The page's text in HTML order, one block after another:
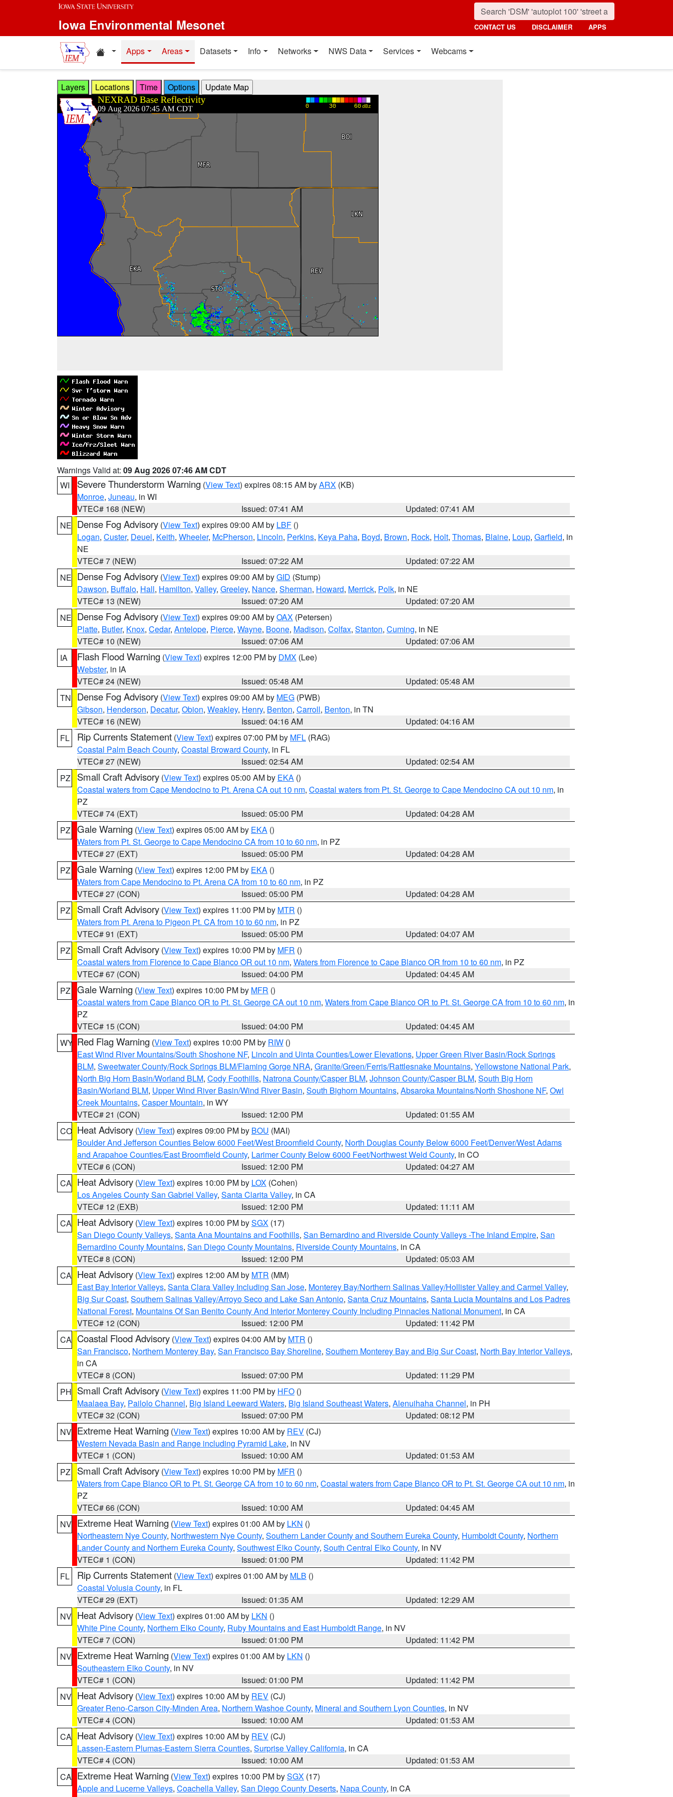
Skip to main content
Iowa Environmental Mesonet CONTACT US DISCLAIMER APPS
Home resources
Apps Areas Datasets Info Networks NWS Data Services Webcams
Layers Locations Time Options
Warnings Valid at: 09 Aug 2026 07:46 AM CDT
WI
Severe Thunderstorm Warning (View Text) expires 08:15 AM byARX (KB)
Monroe, Juneau, in WI
VTEC# 168 (NEW)
Issued: 07:41 AM
Updated: 07:41 AM
NE Dense Fog Advisory (View Text) expires 09:00 AM by LBF ()
Logan, Custer, Deuel, Keith, Wheeler, McPherson, Lincoln, Perkins, Keya Paha, Boyd, Brown, Rock, Holt, Thomas, Blaine, Loup, Garfield, in
NE
VTEC# 7 (NEW)
Issued: 07:22 AM
Updated: 07:22 AM
NE Dense Fog Advisory (View Text) expires 09:00 AM byGID (Stump)
Dawson, Buffalo, Hall, Hamilton, Valley, Greeley, Nance, Sherman, Howard, Merrick, Polk, in NE
VTEC# 13 (NEW)
Issued: 07:20 AM
Updated: 07:20 AM
NE Dense Fog Advisory (View Text) expires 09:00 AM byOAX (Petersen)
Platte, Butler, Knox, Cedar, Antelope, Pierce, Wayne, Boone, Madison, Colfax, Stanton, Cuming, in NE
VTEC# 10 (NEW)
Issued: 07:06 AM
Updated: 07:06 AM
IA
Flash Flood Warning (View Text) expires 12:00 PM by DMX (Lee)
Webster, in IA
VTEC# 24 (NEW)
Issued: 05:48 AM
Updated: 05:48 AM
TN
Dense Fog Advisory (View Text) expires 09:00 AM by MEG (PWB)
Gibson, Henderson, Decatur, Obion, Weakley, Henry, Benton, Carroll, Benton, in TN
VTEC# 16 (NEW)
Issued: 04:16 AM
Updated: 04:16 AM
FL
Rip Currents Statement (View Text) expires 07:00 PM by MFL (RAG)
Coastal Palm Beach County, Coastal Broward County, in FL
VTEC# 27 (NEW)
Issued: 02:54 AM
Updated: 02:54 AM
PZ
Small Craft Advisory (View Text) expires 05:00 AM by EKA ()
Coastal waters from Cape Mendocino to Pt. Arena CA out 10 nm, Coastal waters from Pt. St. George to Cape Mendocino CA out 10 nm, in
PZ
VTEC# 74 (EXT)
Issued: 05:00 PM
Updated: 04:28 AM
PZ Gale Warning (View Text) expires 05:00 AM by EKA ()
Waters from Pt. St. George to Cape Mendocino CA from 10 to 60 nm, in PZ
VTEC# 27 (EXT)
Issued: 05:00 PM
Updated: 04:28 AM
PZ Gale Warning (View Text) expires 12:00 PM by EKA ()
Waters from Cape Mendocino to Pt. Arena CA from 10 to 60 nm, in PZ
VTEC# 27 (CON)
Issued: 05:00 PM
Updated: 04:28 AM
PZ
Small Craft Advisory (View Text) expires 11:00 PM by MTR ()
Waters from Pt. Arena to Pigeon Pt. CA from 10 to 60 nm, in PZ
VTEC# 91 (EXT)
Issued: 05:00 PM
Updated: 04:07 AM
PZ
Small Craft Advisory (View Text) expires 10:00 PM by MFR ()
Coastal waters from Florence to Cape Blanco OR out 10 nm, Waters from Florence to Cape Blanco OR from 10 to 60 nm, in PZ
VTEC# 67 (CON)
Issued: 04:00 PM
Updated: 04:45 AM
PZ Gale Warning (View Text) expires 10:00 PM by MFR ()
Coastal waters from Cape Blanco OR to Pt. St. George CA out 10 nm, Waters from Cape Blanco OR to Pt. St. George CA from 10 to 60 nm, in
PZ
VTEC# 15 (CON)
Issued: 04:00 PM
Updated: 04:45 AM
WY Red Flag Warning (View Text) expires 10:00 PM by RIW ()
East Wind River Mountains/South Shoshone NF, Lincoln and Uinta Counties/Lower Elevations, Upper Green River Basin/Rock Springs
BLM, Sweetwater County/Rock Springs BLM/Flaming Gorge NRA, Granite/Green/Ferris/Rattlesnake Mountains, Yellowstone National Park,
North Big Horn Basin/Worland BLM, Cody Foothills, Natrona County/Casper BLM, Johnson County/Casper BLM, South Big Horn
Basin/Worland BLM, Upper Wind River Basin/Wind River Basin, South Bighorn Mountains, Absaroka Mountains/North Shoshone NF, Owl
Creek Mountains, Casper Mountain, in WY
VTEC# 21 (CON)
Issued: 12:00 PM
Updated: 01:55 AM
CO Heat Advisory (View Text) expires 09:00 PM by BOU (MAI)
Boulder And Jefferson Counties Below 6000 Feet/West Broomfield County, North Douglas County Below 6000 Feet/Denver/West Adams
and Arapahoe Counties/East Broomfield County, Larimer County Below 6000 Feet/Northwest Weld County, in CO
VTEC# 6 (CON)
Issued: 12:00 PM
Updated: 04:27 AM
CA Heat Advisory (View Text) expires 10:00 PM by LOX (Cohen)
Los Angeles County San Gabriel Valley, Santa Clarita Valley, in CA
VTEC# 12 (EXB)
Issued: 12:00 PM
Updated: 11:11 AM
CA Heat Advisory (View Text) expires 10:00 PM bySGX (17)
San Diego County Valleys, Santa Ana Mountains and Foothills, San Bernardino and Riverside County Valleys -The Inland Empire, San
Bernardino County Mountains, San Diego County Mountains, Riverside County Mountains, in CA
VTEC# 8 (CON)
Issued: 12:00 PM
Updated: 05:03 AM
CA Heat Advisory (View Text) expires 12:00 AM by MTR (MM)
East Bay Interior Valleys, Santa Clara Valley Including San Jose, Monterey Bay/Northern Salinas Valley/Hollister Valley and Carmel Valley,
Big Sur Coast, Southern Salinas Valley/Arroyo Seco and Lake San Antonio, Santa Cruz Mountains, Santa Lucia Mountains and Los Padres
National Forest, Mountains Of San Benito County And Interior Monterey County Including Pinnacles National Monument, in CA
VTEC# 12 (CON)
Issued: 12:00 PM
Updated: 11:42 PM
CA Coastal Flood Advisory (View Text) expires 04:00 AM by MTR ()
San Francisco, Northern Monterey Bay, San Francisco Bay Shoreline, Southern Monterey Bay and Big Sur Coast, North Bay Interior Valleys,
in CA
VTEC# 8 (CON)
Issued: 07:00 PM
Updated: 11:29 PM
PH Small Craft Advisory (View Text) expires 11:00 PM by HFO ()
Maalaea Bay, Pailolo Channel, Big Island Leeward Waters, Big Island Southeast Waters, Alenuihaha Channel, in PH
VTEC# 32 (CON)
Issued: 07:00 PM
Updated: 08:12 PM
NV Extreme Heat Warning (View Text) expires 10:00 AM by REV (CJ)
Western Nevada Basin and Range including Pyramid Lake, in NV
VTEC# 1 (CON)
Issued: 10:00 AM
Updated: 01:53 AM
PZ
Small Craft Advisory (View Text) expires 10:00 PM by MFR ()
Waters from Cape Blanco OR to Pt. St. George CA from 10 to 60 nm, Coastal waters from Cape Blanco OR to Pt. St. George CA out 10 nm, in
PZ
VTEC# 66 (CON)
Issued: 10:00 AM
Updated: 04:45 AM
NV Extreme Heat Warning (View Text) expires 01:00 AM by LKN ()
Northeastern Nye County, Northwestern Nye County, Southern Lander County and Southern Eureka County, Humboldt County, Northern
Lander County and Northern Eureka County, Southwest Elko County, South Central Elko County, in NV
VTEC# 1 (CON)
Issued: 01:00 PM
Updated: 11:42 PM
FL
Rip Currents Statement (View Text) expires 01:00 AM by MLB ()
Coastal Volusia County, in FL
VTEC# 29 (EXT)
Issued: 01:35 AM
Updated: 12:29 AM
NV Heat Advisory (View Text) expires 01:00 AM by LKN ()
White Pine County, Northern Elko County, Ruby Mountains and East Humboldt Range, in NV
VTEC# 7 (CON)
Issued: 01:00 PM
Updated: 11:42 PM
NV Extreme Heat Warning (View Text) expires 01:00 AM by LKN ()
Southeastern Elko County, in NV
VTEC# 1 (CON)
Issued: 01:00 PM
Updated: 11:42 PM
NV Heat Advisory (View Text) expires 10:00 AM by REV (CJ)
Greater Reno-Carson City-Minden Area, Northern Washoe County, Mineral and Southern Lyon Counties, in NV
VTEC# 4 (CON)
Issued: 10:00 AM
Updated: 01:53 AM
CA Heat Advisory (View Text) expires 10:00 AM by REV (CJ)
Lassen-Eastern Plumas-Eastern Sierra Counties, Surprise Valley California, in CA
VTEC# 4 (CON)
Issued: 10:00 AM
Updated: 01:53 AM
CA Extreme Heat Warning (View Text) expires 10:00 PM bySGX (17)
Apple and Lucerne Valleys, Coachella Valley, San Diego County Deserts, Napa County, in CA